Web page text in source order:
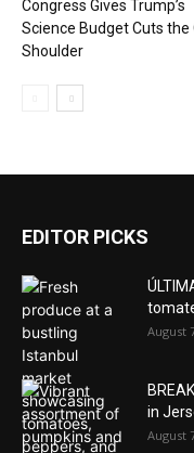
Congress Gives Trump’s
Science Budget Cuts the
Shoulder
EDITOR PICKS
August
in
August